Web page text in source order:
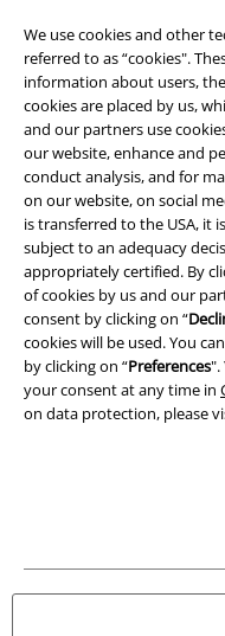
We use cookies and other
referred to as “cookies".
information about users,
cookies are placed by us,
and our partners use
our website, enhance and
conduct analysis, and for
on our website, on social
is transferred to the USA, it
subject to an adequacy
appropriately certified. By
of cookies by us and our
consent by clicking on “
cookies will be used. You
by clicking on “Preferences".
your consent at any time in
on data protection, please
Legal
Terms & Conditions
Imprint
Privacy Policy
Waste Disposal and
Declaration of Conformity
Information on accessibility